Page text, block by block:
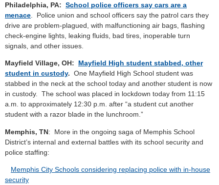
Philadelphia, PA: School police officers say cars are a
menace . Police union and school officers say the patrol cars they
drive are problem-plagued, with malfunctioning air bags, flashing
check-engine lights, leaking fluids, bad tires, inoperable turn
signals, and other issues.
Mayfield Village, OH: Mayfield High student stabbed, other
student in custody. One Mayfield High School student was
stabbed in the neck at the school today and another student is now
in custody. The school was placed in lockdown today from 11:15
a.m. to approximately 12:30 p.m. after “a student cut another
student with a razor blade in the lunchroom.”
Memphis, TN: More in the ongoing saga of Memphis School
District’s internal and external battles with its school security and
police staffing:
Memphis City Schools considering replacing police with in-house
security